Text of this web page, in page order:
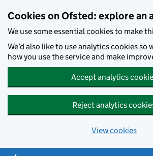
Cookies on Ofsted: explore an
We use some essential cookies to make
We’d also like to use analytics cookies so
how you use the service and make
Accept analytics
Reject analytics
View cookies